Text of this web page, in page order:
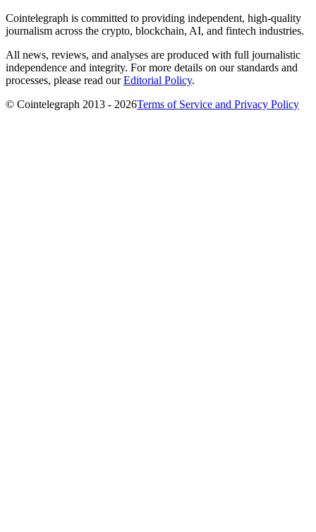
Cointelegraph is committed to providing independent, high-quality
journalism across the crypto, blockchain, AI, and fintech industries.
All news, reviews, and analyses are produced with full journalistic
independence and integrity. For more details on our standards and
processes, please read ourEditorial Policy.
© Cointelegraph 2013 - 2026Terms of Service and Privacy Policy